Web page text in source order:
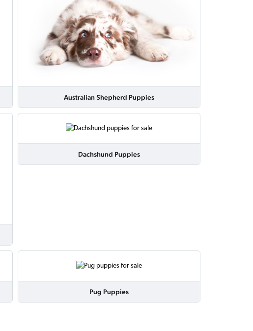
Australian Shepherd Puppies
Dachshund Puppies
Pug Puppies